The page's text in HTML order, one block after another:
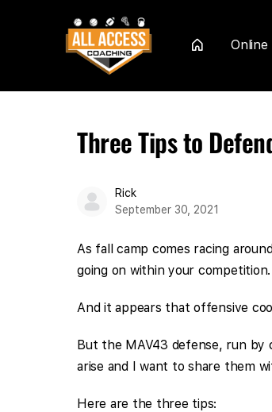
Home
Online
Three Tips to
Rick
September 30, 2021
As fall camp comes racing
going on within your competition.
And it appears that offensive
But the MAV43 defense, run by
arise and I want to share them
Here are the three tips: